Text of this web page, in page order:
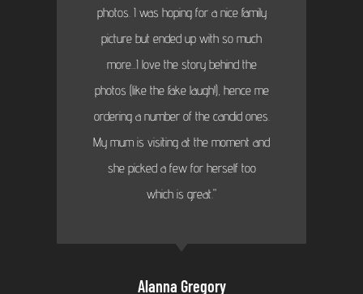
photos. I was hoping for a nice family
picture but ended up with so much
more...I love the story behind the
photos (like the fake laugh!), hence me
ordering a number of the candid ones.
My mum is visiting at the moment and
she picked a few for herself too
which is great."
Alanna Gregory